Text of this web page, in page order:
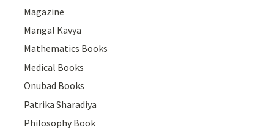
Magazine
Mangal Kavya
Mathematics Books
Medical Books
Onubad Books
Patrika Sharadiya
Philosophy Book